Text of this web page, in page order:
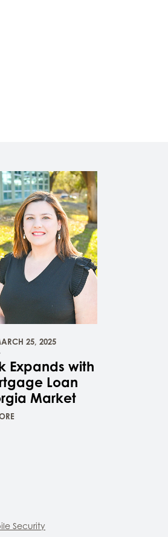
25, 2025
Expands with
Loan
Market
Security